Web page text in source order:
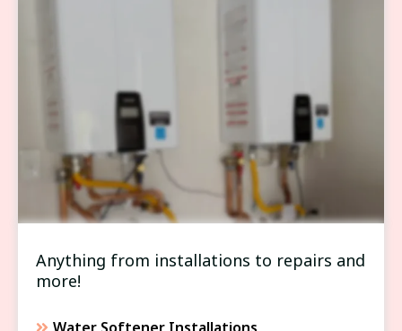
WATER HEATERS/SOFTENERS
Anything from installations to repairs and
more!